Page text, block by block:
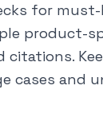
for must-
product-
citations.
cases and